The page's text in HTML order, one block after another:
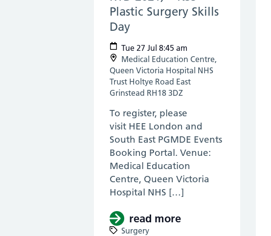
Plastic Surgery Skills
Day
Tue 27 Jul 8:45 am
Medical Education Centre,
Queen Victoria Hospital NHS
Trust Holtye Road East
Grinstead RH18 3DZ
To register, please
visit HEE London and
South East PGMDE Events
Booking Portal. Venue:
Medical Education
Centre, Queen Victoria
Hospital NHS […]
read more
Surgery